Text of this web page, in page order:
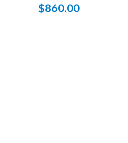
$860.00